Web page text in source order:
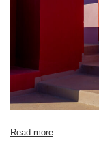
Read more